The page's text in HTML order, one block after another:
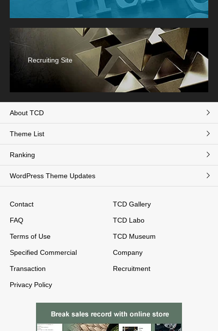
Recruiting Site
About TCD
Theme List
Ranking
WordPress Theme Updates
Contact
FAQ
Terms of Use
Specified Commercial
Transaction
Privacy Policy
TCD Gallery
TCD Labo
TCD Museum
Company
Recruitment